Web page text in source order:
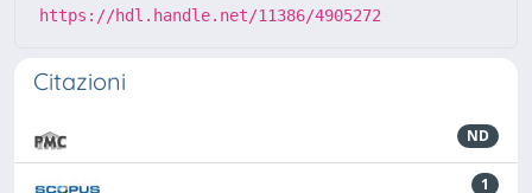
https://hdl.handle.net/11386/4905272
Citazioni
ND
1